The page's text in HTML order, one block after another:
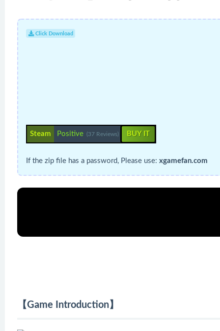
Click Download
Steam Positive (37 Reviews) BUY IT
If the zip file has a password, Please use: xgamefan.com
【Game Introduction】